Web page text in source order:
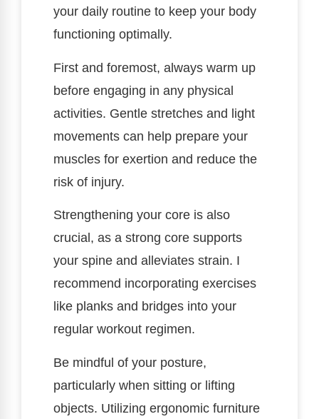
your daily routine to keep your body
functioning optimally.
First and foremost, always warm up
before engaging in any physical
activities. Gentle stretches and light
movements can help prepare your
muscles for exertion and reduce the
risk of injury.
Strengthening your core is also
crucial, as a strong core supports
your spine and alleviates strain. I
recommend incorporating exercises
like planks and bridges into your
regular workout regimen.
Be mindful of your posture,
particularly when sitting or lifting
objects. Utilizing ergonomic furniture